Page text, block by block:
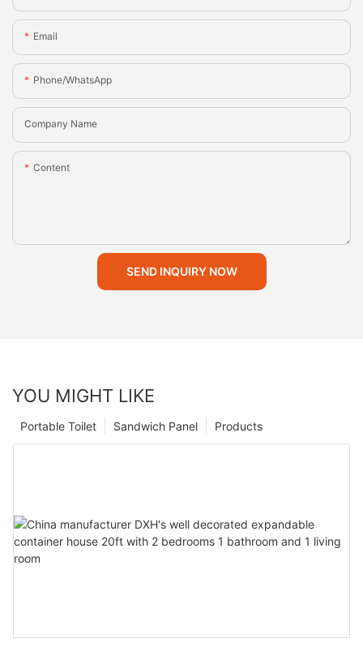
Email
Phone/whatsApp
Company Name
Content
SEND INQUIRY NOW
YOU MIGHT LIKE
Products
Sandwich Panel
Portable Toilet